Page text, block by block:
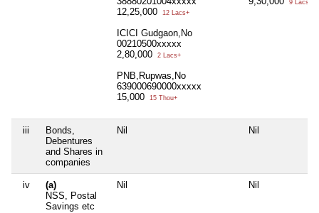
12,25,000
12 Lacs+
ICICI Gudgaon,No
00210500xxxxx
2,80,000
2 Lacs+
PNB,Rupwas,No
639000690000xxxxx
15,000
15 Thou+
9 Lacs+
iii
Bonds,
Debentures
and Shares in
companies
Nil Nil
iv
(a)
NSS, Postal
Savings etc
Nil Nil